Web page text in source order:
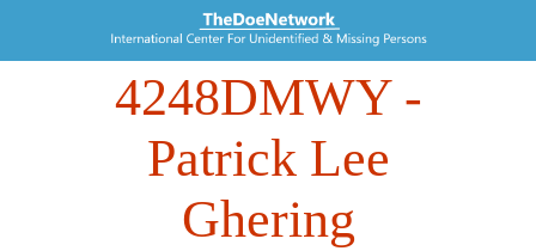
4248DMWY-
Patrick Lee
Ghering